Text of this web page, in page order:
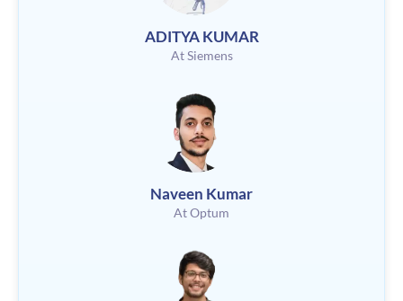
ADITYA KUMAR
At Siemens
Naveen Kumar
At Optum